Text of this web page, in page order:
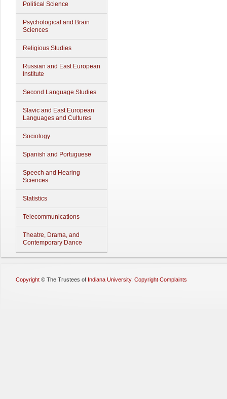
Political Science
Psychological and Brain
Sciences
Religious Studies
Russian and East European
Institute
Second Language Studies
Slavic and East European
Languages and Cultures
Sociology
Spanish and Portuguese
Speech and Hearing
Sciences
Statistics
Telecommunications
Theatre, Drama, and
Contemporary Dance
Copyright © The Trustees of Indiana University, Copyright Complaints